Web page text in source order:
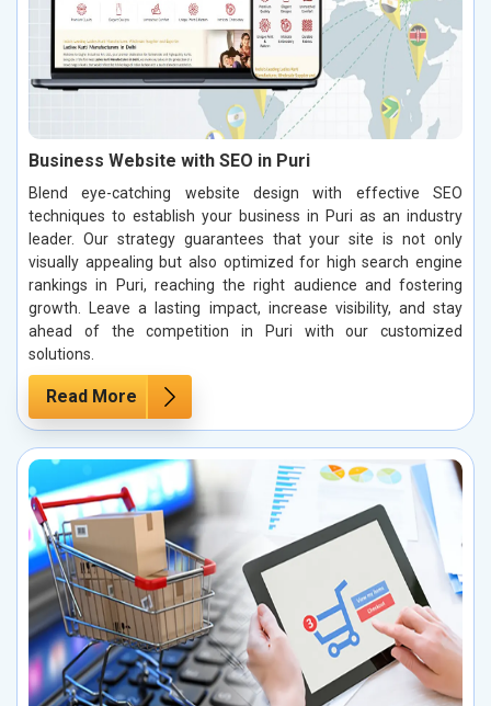
Business Website with SEO in Puri
Blend eye-catching website design with effective SEO
techniques to establish your business in Puri as an industry
leader. Our strategy guarantees that your site is not only
visually appealing but also optimized for high search engine
rankings in Puri, reaching the right audience and fostering
growth. Leave a lasting impact, increase visibility, and stay
ahead of the competition in Puri with our customized
solutions.
Read More